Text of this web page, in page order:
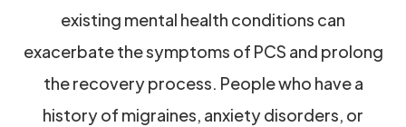
existing mental health conditions can
exacerbate the symptoms of PCS and prolong
the recovery process. People who have a
history of migraines, anxiety disorders, or